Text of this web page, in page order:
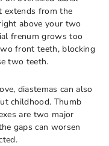
extends from the
above your two
frenum grows too
front teeth, blocking
two teeth.
diastemas can also
childhood. Thumb
are two major
gaps can worsen